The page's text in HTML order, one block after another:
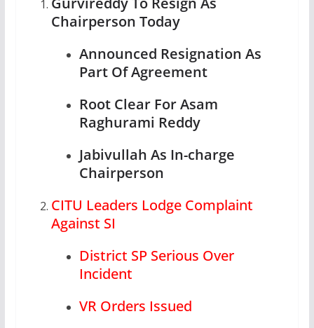
Chairperson Today
Announced Resignation As
Part Of Agreement
Root Clear For Asam
Raghurami Reddy
Jabivullah As In-charge
Chairperson
CITU Leaders Lodge Complaint
Against SI
District SP Serious Over
Incident
VR Orders Issued